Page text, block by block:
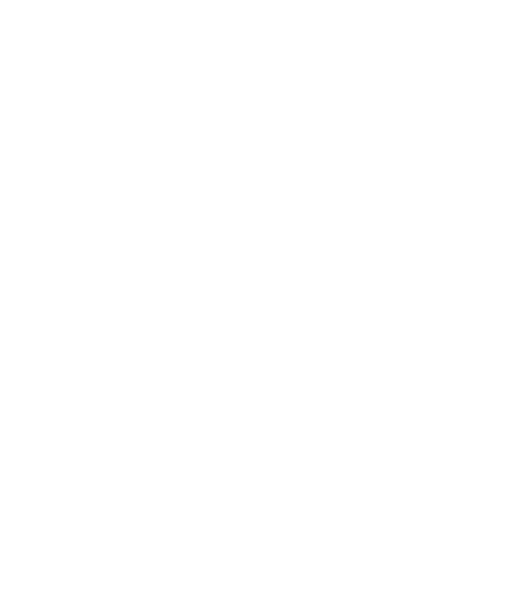
of this page: /en/sql-reference/external-functions.md